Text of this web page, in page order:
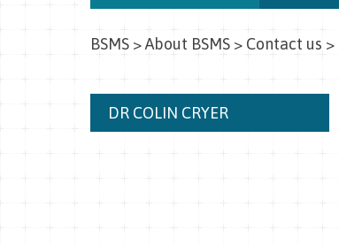
BSMS >About BSMS > Contact us >
DR COLIN CRYER